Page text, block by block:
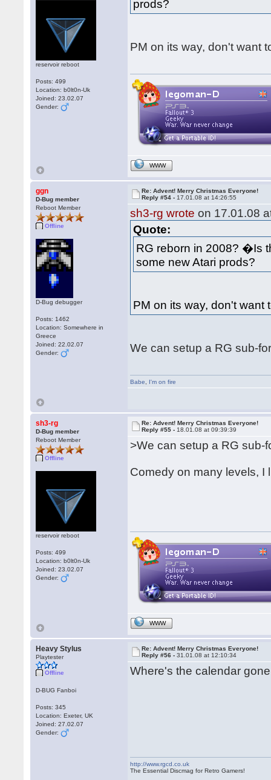
reservoir reboot
Posts: 499
Location: b0lt0n-Uk
Joined: 23.02.07
Gender:
prods?
PM on its way, don't want
WWW
ggn
D-Bug member
Reboot Member
Offline
D-Bug debugger
Posts: 1462
Location: Somewhere in
Greece
Joined: 22.02.07
Gender:
Re: Advent! Merry Christmas Everyone!
Reply #54 - 17.01.08 at 14:26:55
sh3-rg wrote on 17.01.08
Quote:
RG reborn in 2008? �Is
some new Atari prods?
PM on its way, don't want
We can setup a RG sub-
Babe I'm on fire
sh3-rg
D-Bug member
Reboot Member
Offline
reservoir reboot
Posts: 499
Location: b0lt0n-Uk
Joined: 23.02.07
Gender:
Re: Advent! Merry Christmas Everyone!
Reply #55 - 18.01.08 at 09:39:39
>We can setup a RG
Comedy on many levels,
WWW
Heavy Stylus
Playtester
Offline
D-BUG Fanboi
Posts: 345
Location: Exeter, UK
Joined: 27.02.07
Gender:
Re: Advent! Merry Christmas Everyone!
Reply #56 -31.01.08 at 12:10:34
Where's the calendar
http://www.rgcd.co.uk
The Essential Discmag for Retro Gamers!